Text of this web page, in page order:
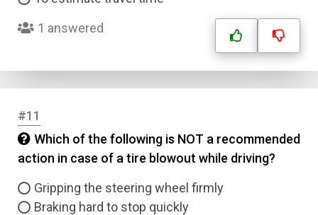
1 answered
#11
Which of the following is NOT a recommended
action in case of a tire blowout while driving?
Gripping the steering wheel firmly
Braking hard to stop quickly